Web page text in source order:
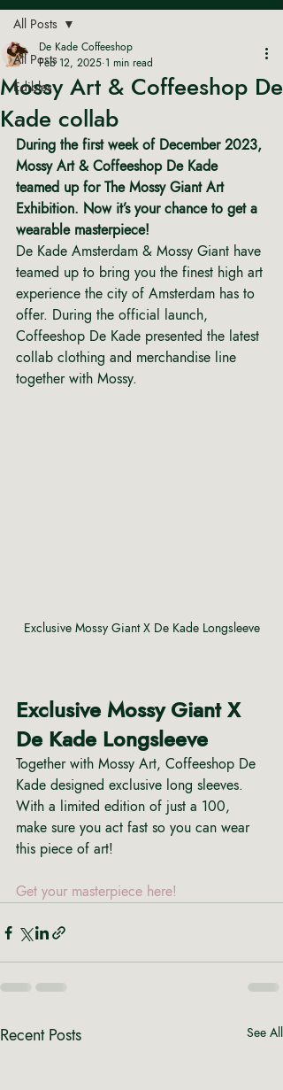
All Posts
Edibles
All Posts
Mossy Art & Coffeeshop De
Kade collab
De Kade Coffeeshop
Feb 12, 2025 1 min read
During the first week of December 2023,
Mossy Art & Coffeeshop De Kade
teamed up for The Mossy Giant Art
Exhibition. Now it’s your chance to get a
wearable masterpiece!
De Kade Amsterdam & Mossy Giant have
teamed up to bring you the finest high art
experience the city of Amsterdam has to
offer. During the official launch,
Coffeeshop De Kade presented the latest
collab clothing and merchandise line
together with Mossy.
Exclusive Mossy Giant X De Kade Longsleeve
Exclusive Mossy Giant X
De Kade Longsleeve
Together with Mossy Art, Coffeeshop De
Kade designed exclusive long sleeves.
With a limited edition of just a 100,
make sure you act fast so you can wear
this piece of art!
Get your masterpiece here!
Recent Posts See All